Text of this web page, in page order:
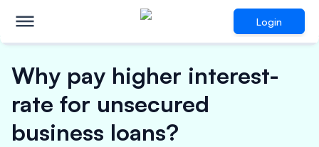
Login
Why pay higher interest-
rate for unsecured
business loans?